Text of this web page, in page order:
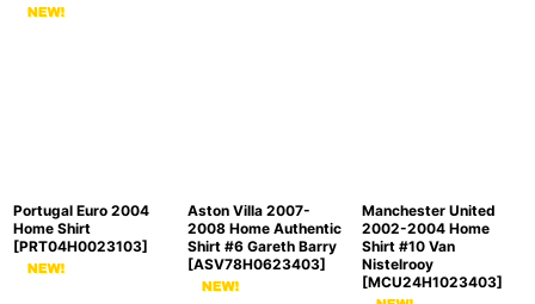
Portugal Euro 2004
Home Shirt
[PRT04H0023103]
Aston Villa 2007-
2008 Home Authentic
Shirt #6 Gareth Barry
[ASV78H0623403]
Manchester United
2002-2004 Home
Shirt #10 Van
Nistelrooy
[MCU24H1023403]